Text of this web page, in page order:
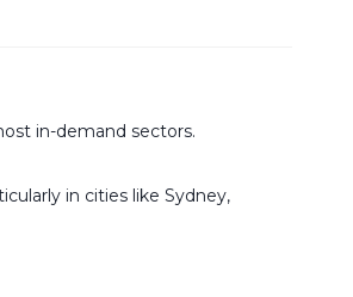
in-demand sectors.
in cities like Sydney,